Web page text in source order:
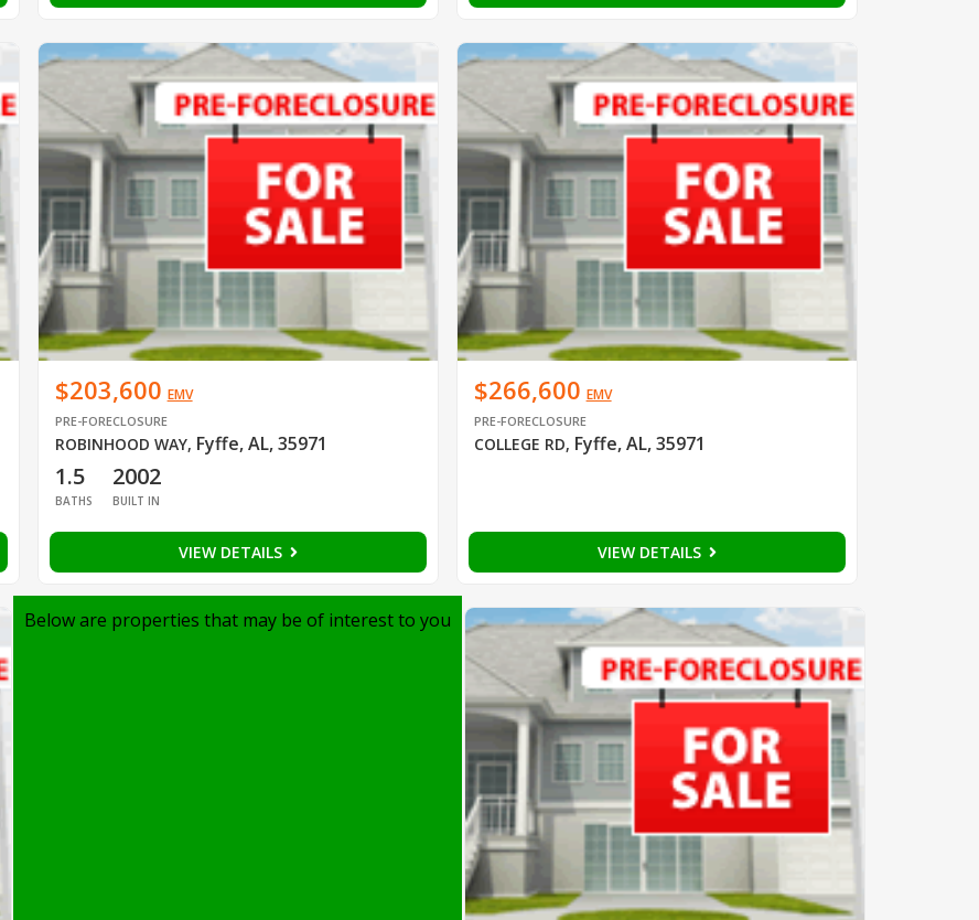
$203,600 EMV
PRE-FORECLOSURE
ROBINHOOD WAY, Fyffe, AL, 35971
1.5
BATHS
2002
BUILT IN
VIEW DETAILS
$266,600 EMV
PRE-FORECLOSURE
COLLEGE RD, Fyffe, AL, 35971
VIEW DETAILS
Below are properties that may be of interest to you